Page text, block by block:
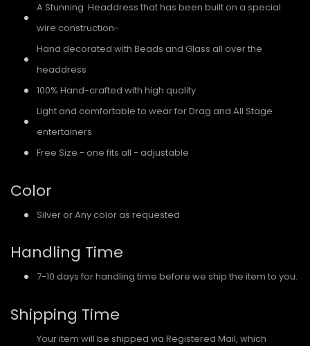
A Stunning Headdress that has been built on a special
wire construction-
Hand decorated with Beads and Glass all over the
headdress
100% Hand-crafted with high quality
Light and comfortable to wear for Drag and All Stage
entertainers
Free Size - one fits all - adjustable
Color
Silver or Any color as requested
Handling Time
7-10 days for handling time before we ship the item to you.
Shipping Time
Your item will be shipped via Registered Mail, which